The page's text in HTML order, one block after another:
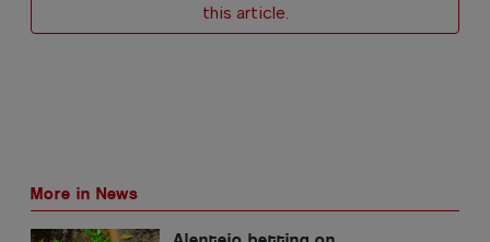
this article.
More in News